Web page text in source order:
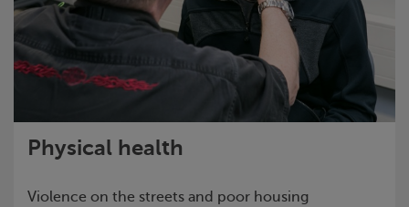
Physical health
Violence on the streets and poor housing